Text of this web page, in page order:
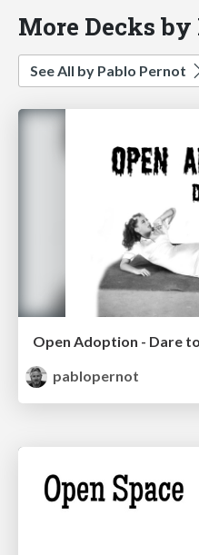
More Decks
See All by Pablo Pernot
Open Adoption - Dare
pablopernot